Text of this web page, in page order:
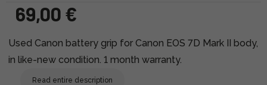
69,00 €
Used Canon battery grip for Canon EOS 7D Mark II body,
in like-new condition. 1 month warranty.
Read entire description